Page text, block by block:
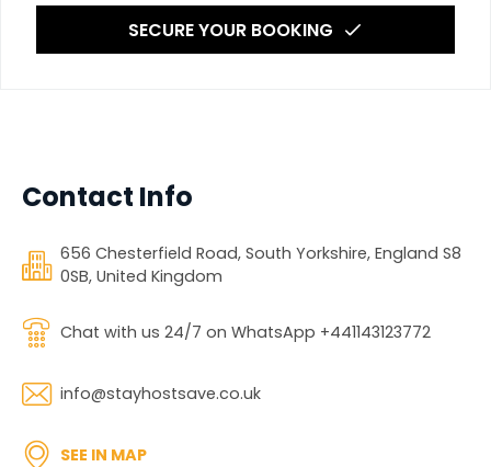
SECURE YOUR BOOKING
Contact Info
656 Chesterfield Road, South Yorkshire, England S8
0SB, United Kingdom
Chat with us 24/7 on WhatsApp +441143123772
info@stayhostsave.co.uk
SEE IN MAP